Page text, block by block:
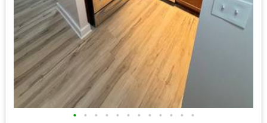
• • • • • • • • • • • •